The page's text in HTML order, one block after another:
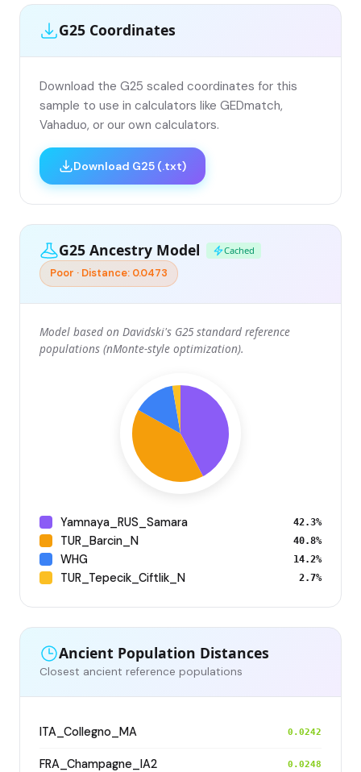
G25 Coordinates
Download the G25 scaled coordinates for this
sample to use in calculators like GEDmatch,
Vahaduo, or our own calculators.
Download G25 (.txt)
G25 Ancestry Model Cached
Poor · Distance: 0.0473
Model based on Davidski's G25 standard reference
populations (nMonte-style optimization).
Yamnaya_RUS_Samara 42.3%
TUR_Barcin_N 40.8%
WHG 14.2%
TUR_Tepecik_Ciftlik_N 2.7%
Ancient Population Distances
Closest ancient reference populations
ITA_Collegno_MA 0.0242
FRA_Champagne_IA2 0.0248